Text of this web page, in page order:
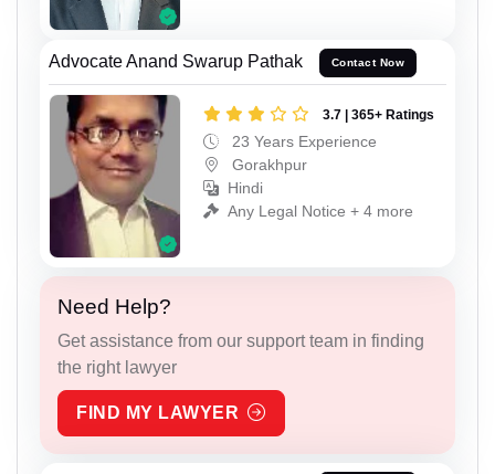
Advocate Anand Swarup Pathak Contact Now
3.7 | 365+ Ratings
23 Years Experience
Gorakhpur
Hindi
Any Legal Notice + 4 more
Need Help?
Get assistance from our support team in finding
the right lawyer
FIND MY LAWYER